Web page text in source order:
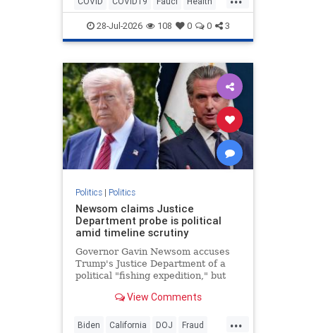
History News Politics
28-Jul-2026 108 0 0 3
Politics| Politics
Newsom claims Justice
Department probe is political
amid timeline scrutiny
Governor Gavin Newsom accuses
Trump's Justice Department of a
political "fishing expedition," but
began before Trump returned to
View Comments
...
Biden California DOJ Fraud